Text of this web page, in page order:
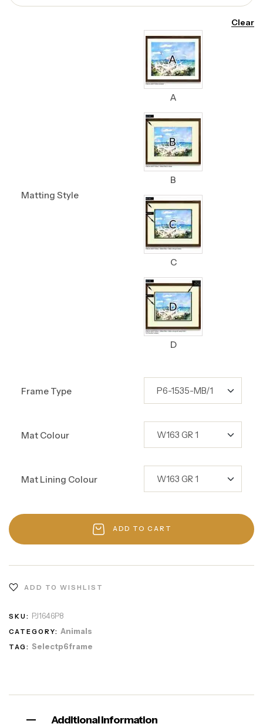
Clear
Matting Style
A
B
C
D
Frame Type
Mat Colour
Mat Lining Colour
ADD TO CART
ADD TO WISHLIST
SKU: PJ1646P8
CATEGORY: Animals
TAG: Selectp6frame
Additional information